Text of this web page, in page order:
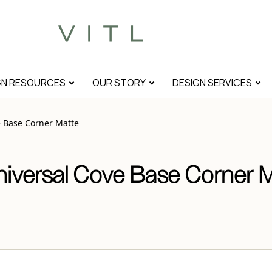
RESOURCES OUR STORY DESIGN SERVICES
Corner Matte
Cove Base Corner